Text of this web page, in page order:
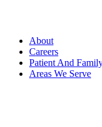
About
Careers
Patient And
Areas We Serve